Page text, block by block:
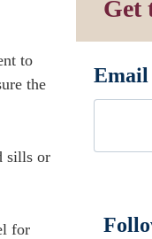
to
the
sills or
for
Get
Email